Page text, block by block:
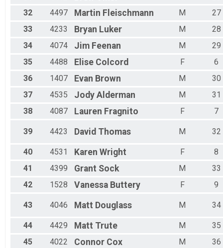
32
4497 Martin Fleischmann M
27
33
4233 Bryan Luker M
28
34
4074 Jim Feenan M
29
35
4488 Elise Colcord F
6
36
1407 Evan Brown M
30
37
4535 Jody Alderman M
31
38
4087 Lauren Fragnito F 7
39 4423 David Thomas M 32
40 4531 Karen Wright F
8
41
4399 Grant Sock M
33
42
1528 Vanessa Buttery F 9
43 4046 Matt Douglass M 34
44 4429 Matt Trute M
35
45
4022 Connor Cox M
36